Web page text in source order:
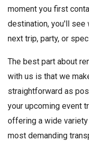
moment you first
destination, you'll see
next trip, party, or
The best part about
with us is that we
straightforward as
your upcoming event
offering a wide
most demanding